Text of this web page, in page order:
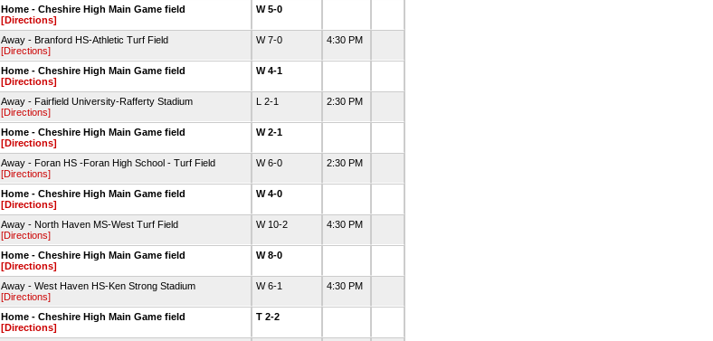
Home - Cheshire High Main Game field
[Directions]
W 5-0
Away - Branford HS-Athletic Turf Field
[Directions]
W 7-0 4:30 PM
Home - Cheshire High Main Game field
[Directions]
W 4-1
Away - Fairfield University-Rafferty Stadium
[Directions]
L 2-1 2:30 PM
Home - Cheshire High Main Game field
[Directions]
W 2-1
Away - Foran HS -Foran High School - Turf Field
[Directions]
W 6-0 2:30 PM
Home - Cheshire High Main Game field
[Directions]
W 4-0
Away - North Haven MS-West Turf Field
[Directions]
W 10-2 4:30 PM
Home - Cheshire High Main Game field
[Directions]
W 8-0
Away - West Haven HS-Ken Strong Stadium
[Directions]
W 6-1 4:30 PM
Home - Cheshire High Main Game field
[Directions]
T 2-2